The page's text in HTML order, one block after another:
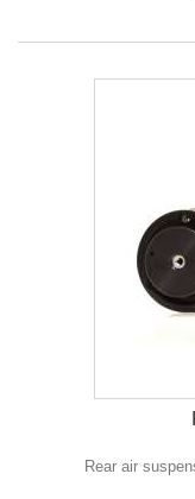
Rear air